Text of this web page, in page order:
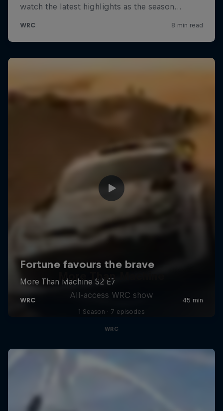
More Than Machine
All-access WRC show
1 Season · 7 episodes
WRC